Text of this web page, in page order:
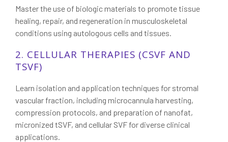
Master the use of biologic materials to promote tissue
healing, repair, and regeneration in musculoskeletal
conditions using autologous cells and tissues.
2. CELLULAR THERAPIES (CSVF AND
TSVF)
Learn isolation and application techniques for stromal
vascular fraction, including microcannula harvesting,
compression protocols, and preparation of nanofat,
micronized tSVF, and cellular SVF for diverse clinical
applications.